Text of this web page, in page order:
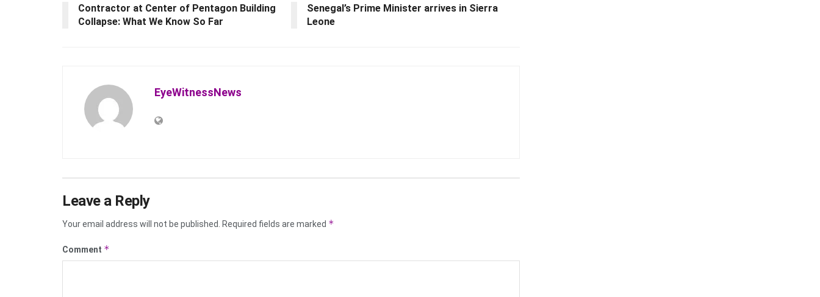
Contractor at Center of Pentagon Building
Collapse: What We Know So Far
Senegal’s Prime Minister arrives in Sierra
Leone
EyeWitnessNews
Leave a Reply
Your email address will not be published. Required fields are marked *
Comment *